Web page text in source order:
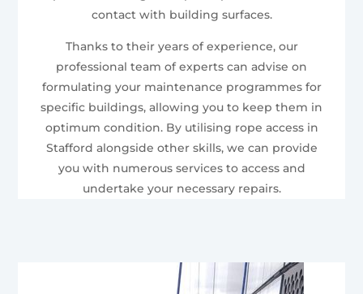
contact with building surfaces.
Thanks to their years of experience, our
professional team of experts can advise on
formulating your maintenance programmes for
specific buildings, allowing you to keep them in
optimum condition. By utilising rope access in
Stafford alongside other skills, we can provide
you with numerous services to access and
undertake your necessary repairs.